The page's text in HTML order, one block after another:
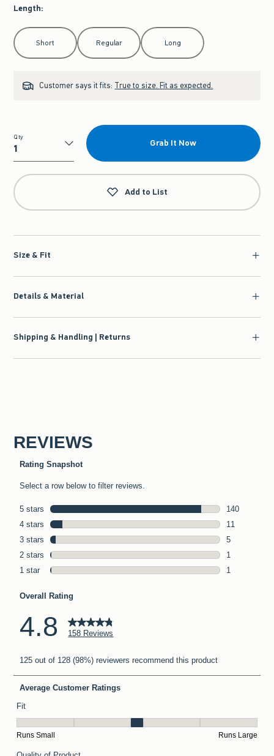
Length:
Select Length
Short Regular Long
Customer says it fits: True to size. Fit as expected.
Qty
Qty
Grab It Now
Add to List
Size & Fit
Details & Material
Shipping & Handling | Returns